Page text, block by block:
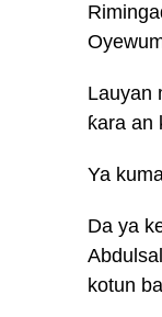
Lauyan
ƙara an
Ya
Da ya
kotun